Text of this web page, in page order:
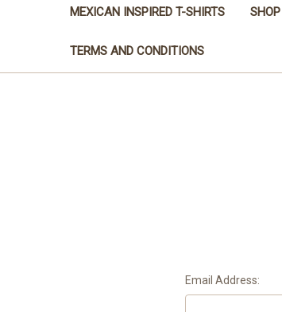
MEXICAN INSPIRED T-SHIRTS
TERMS AND CONDITIONS
Email Address: